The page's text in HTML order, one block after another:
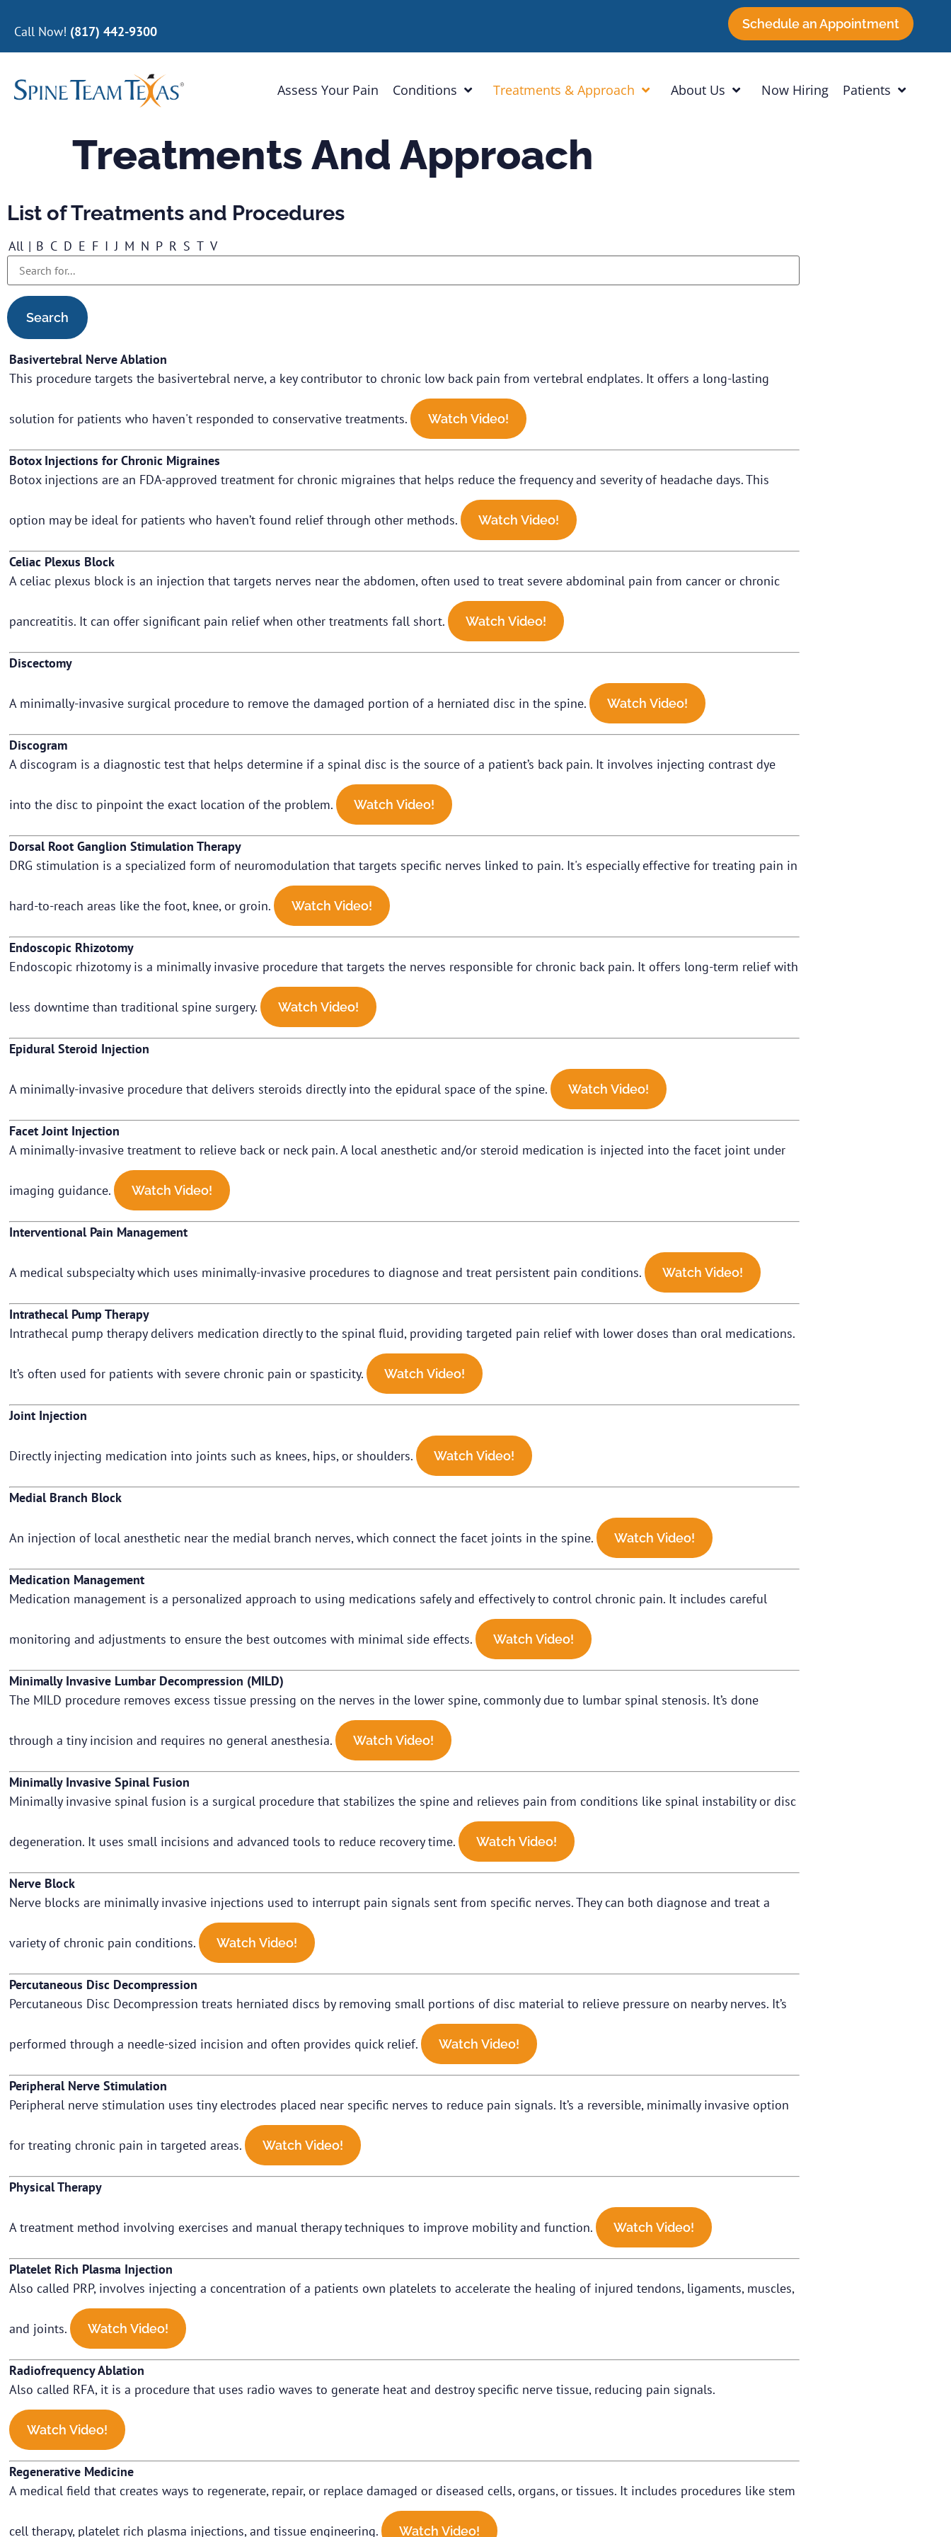
Call Now! (817) 442-9300 Schedule an Appointment
Assess Your Pain Conditions Treatments & Approach About Us Now Hiring Patients
Treatments And Approach
List of Treatments and Procedures
All | B C D E F I J M N P R S T V
Basivertebral Nerve Ablation
This procedure targets the basivertebral nerve, a key contributor to chronic low back pain from vertebral endplates. It offers a long-lasting
solution for patients who haven't responded to conservative treatments. Watch Video!
Botox Injections for Chronic Migraines
Botox injections are an FDA-approved treatment for chronic migraines that helps reduce the frequency and severity of headache days. This
option may be ideal for patients who haven’t found relief through other methods. Watch Video!
Celiac Plexus Block
A celiac plexus block is an injection that targets nerves near the abdomen, often used to treat severe abdominal pain from cancer or chronic
pancreatitis. It can offer significant pain relief when other treatments fall short. Watch Video!
Discectomy
A minimally-invasive surgical procedure to remove the damaged portion of a herniated disc in the spine. Watch Video!
Discogram
A discogram is a diagnostic test that helps determine if a spinal disc is the source of a patient’s back pain. It involves injecting contrast dye
into the disc to pinpoint the exact location of the problem. Watch Video!
Dorsal Root Ganglion Stimulation Therapy
DRG stimulation is a specialized form of neuromodulation that targets specific nerves linked to pain. It's especially effective for treating pain in
hard-to-reach areas like the foot, knee, or groin. Watch Video!
Endoscopic Rhizotomy
Endoscopic rhizotomy is a minimally invasive procedure that targets the nerves responsible for chronic back pain. It offers long-term relief with
less downtime than traditional spine surgery. Watch Video!
Epidural Steroid Injection
A minimally-invasive procedure that delivers steroids directly into the epidural space of the spine. Watch Video!
Facet Joint Injection
A minimally-invasive treatment to relieve back or neck pain. A local anesthetic and/or steroid medication is injected into the facet joint under
imaging guidance. Watch Video!
Interventional Pain Management
A medical subspecialty which uses minimally-invasive procedures to diagnose and treat persistent pain conditions. Watch Video!
Intrathecal Pump Therapy
Intrathecal pump therapy delivers medication directly to the spinal fluid, providing targeted pain relief with lower doses than oral medications.
It’s often used for patients with severe chronic pain or spasticity. Watch Video!
Joint Injection
Directly injecting medication into joints such as knees, hips, or shoulders. Watch Video!
Medial Branch Block
An injection of local anesthetic near the medial branch nerves, which connect the facet joints in the spine. Watch Video!
Medication Management
Medication management is a personalized approach to using medications safely and effectively to control chronic pain. It includes careful
monitoring and adjustments to ensure the best outcomes with minimal side effects. Watch Video!
Minimally Invasive Lumbar Decompression (MILD)
The MILD procedure removes excess tissue pressing on the nerves in the lower spine, commonly due to lumbar spinal stenosis. It’s done
through a tiny incision and requires no general anesthesia. Watch Video!
Minimally Invasive Spinal Fusion
Minimally invasive spinal fusion is a surgical procedure that stabilizes the spine and relieves pain from conditions like spinal instability or disc
degeneration. It uses small incisions and advanced tools to reduce recovery time. Watch Video!
Nerve Block
Nerve blocks are minimally invasive injections used to interrupt pain signals sent from specific nerves. They can both diagnose and treat a
variety of chronic pain conditions. Watch Video!
Percutaneous Disc Decompression
Percutaneous Disc Decompression treats herniated discs by removing small portions of disc material to relieve pressure on nearby nerves. It’s
performed through a needle-sized incision and often provides quick relief. Watch Video!
Peripheral Nerve Stimulation
Peripheral nerve stimulation uses tiny electrodes placed near specific nerves to reduce pain signals. It’s a reversible, minimally invasive option
for treating chronic pain in targeted areas. Watch Video!
Physical Therapy
A treatment method involving exercises and manual therapy techniques to improve mobility and function. Watch Video!
Platelet Rich Plasma Injection
Also called PRP, involves injecting a concentration of a patients own platelets to accelerate the healing of injured tendons, ligaments, muscles,
and joints. Watch Video!
Radiofrequency Ablation
Also called RFA, it is a procedure that uses radio waves to generate heat and destroy specific nerve tissue, reducing pain signals.
Watch Video!
Regenerative Medicine
A medical field that creates ways to regenerate, repair, or replace damaged or diseased cells, organs, or tissues. It includes procedures like stem
cell therapy, platelet rich plasma injections, and tissue engineering. Watch Video!